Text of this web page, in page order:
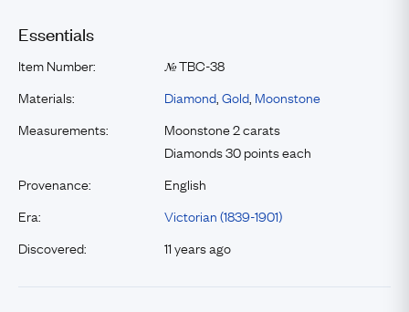
Essentials
Item Number: №TBC-38
Materials:
Diamond Gold Moonstone
Measurements:
Moonstone 2 carats
Diamonds 30 points each
Provenance:
English
Era:
Victorian (1839-1901)
Discovered:
11 years ago